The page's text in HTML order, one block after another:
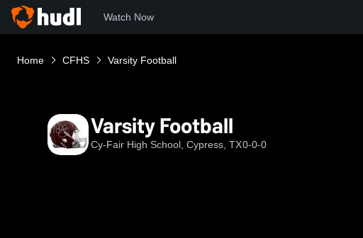
Watch Now
Home CFHS Varsity Football
Varsity Football
Cy-Fair High School, Cypress, TX0-0-0